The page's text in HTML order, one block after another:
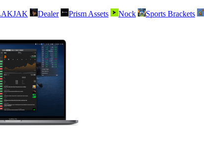
Dealer Prism Assets Nock Sports Brackets